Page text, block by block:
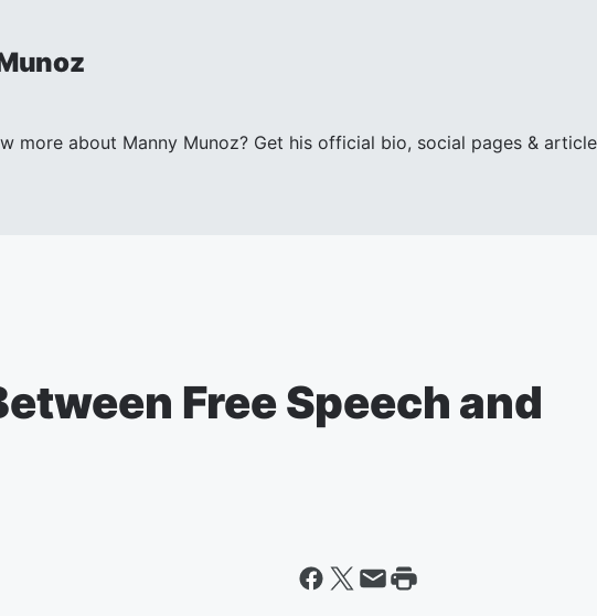
more about Manny Munoz? Get his official bio, social pages &
Free Speech and